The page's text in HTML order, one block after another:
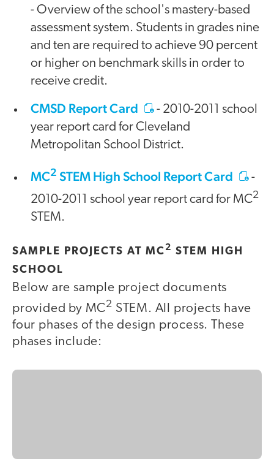
- Overview of the school's mastery-based
assessment system. Students in grades nine
and ten are required to achieve 90 percent
or higher on benchmark skills in order to
receive credit.
CMSD Report Card
- 2010-2011 school
year report card for Cleveland
Metropolitan School District.
MC2 STEM High School Report Card
-
2010-2011 school year report card for MC2
STEM.
SAMPLE PROJECTS AT MC 2 STEM HIGH
SCHOOL
Below are sample project documents
provided by MC2 STEM. All projects have
four phases of the design process. These
phases include: